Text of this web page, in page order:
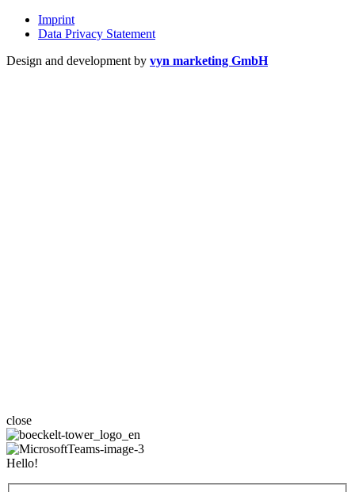
Imprint
Data Pri­vacy Statement
Design and development by vyn marketing GmbH
close
Hello!